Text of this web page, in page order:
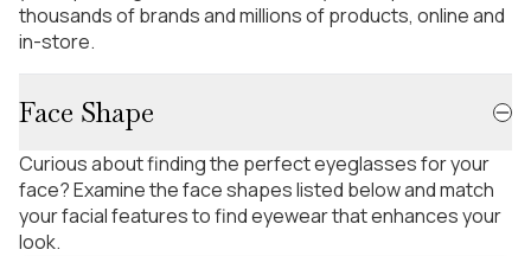
thousands of brands and millions of products, online and
in-store.
Face Shape
Curious about finding the perfect eyeglasses for your
face? Examine the face shapes listed below and match
your facial features to find eyewear that enhances your
look.